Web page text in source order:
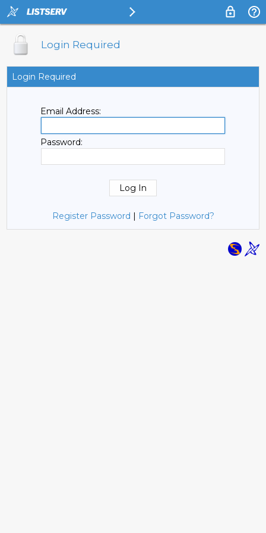
Login Required
Login Required
Email Address:
Password:
Register Password | Forgot Password?